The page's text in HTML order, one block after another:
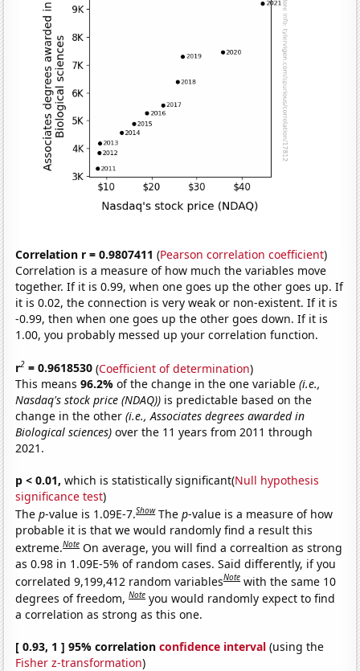
Correlation r = 0.9807411 (Pearson correlation coefficient)
Correlation is a measure of how much the variables move
together. If it is 0.99, when one goes up the other goes up. If
it is 0.02, the connection is very weak or non-existent. If it is
-0.99, then when one goes up the other goes down. If it is
1.00, you probably messed up your correlation function.
r2 = 0.9618530 (Coefficient of determination)
This means96.2%of the change in the one variable(i.e.,
Nasdaq's stock price (NDAQ)) is predictable based on the
change in the other(i.e., Associates degrees awarded in
Biological sciences) over the 11 years from 2011 through
2021.
p < 0.01, which is statistically significant(Null hypothesis
significance test)
Thep-value is 1.09E-7.Show Thep-value is a measure of how
probable it is that we would randomly find a result this
extreme.Note On average, you will find a correaltion as strong
as 0.98 in 1.09E-5% of random cases. Said differently, if you
correlated 9,199,412 random variablesNote with the same 10
degrees of freedom,Note you would randomly expect to find
a correlation as strong as this one.
[ 0.93, 1 ] 95% correlationconfidence interval (using the
Fisher z-transformation)